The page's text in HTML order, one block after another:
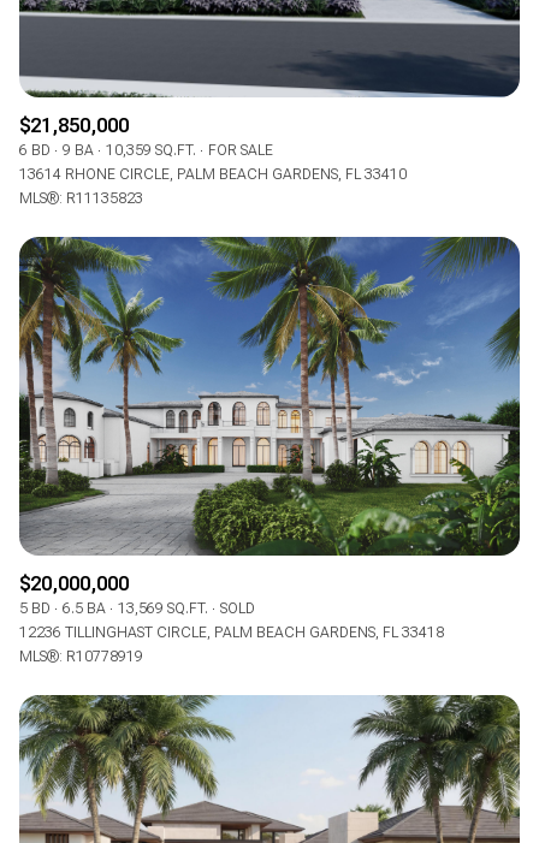
$21,850,000
6 BD 9 BA 10,359 SQ.FT.
FOR SALE
13614 RHONE CIRCLE, PALM BEACH GARDENS, FL 33410
MLS®: R11135823
$20,000,000
5 BD 6.5 BA 13,569 SQ.FT.
SOLD
12236 TILLINGHAST CIRCLE, PALM BEACH GARDENS, FL 33418
MLS®: R10778919